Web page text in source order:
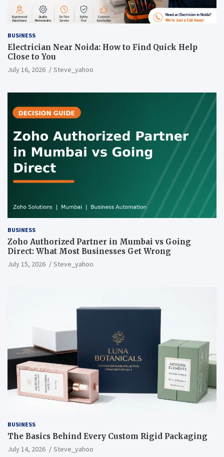
BUSINESS
Electrician Near Noida: How to Find Quick Help
Close to You
July 16, 2026 Steve_yahoo
BUSINESS
Zoho Authorized Partner in Mumbai vs Going
Direct: What Most Businesses Get Wrong
July 15, 2026 Steve_yahoo
BUSINESS
The Basics Behind Every Custom Rigid Packaging
July 14, 2026 Steve_yahoo